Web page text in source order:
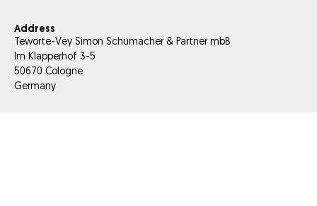
Address
Teworte-Vey Simon Schumacher & Partner mbB
Im Klapperhof 3-5
50670 Cologne
Germany